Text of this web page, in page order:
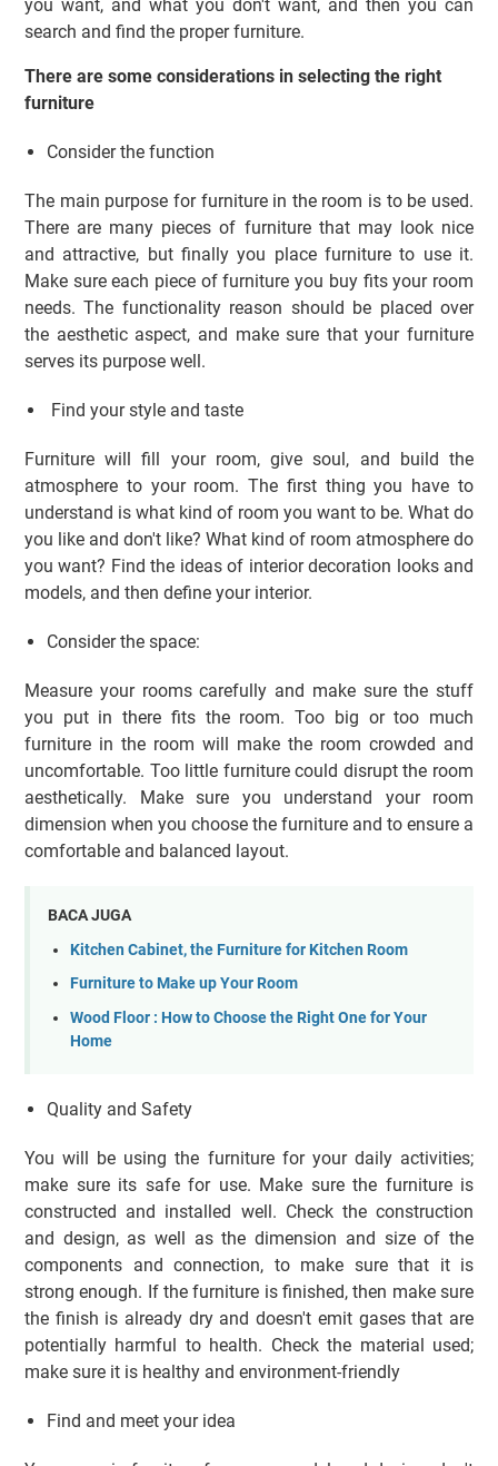
you want, and what you don't want, and then you can
search and find the proper furniture.
There are some considerations in selecting the right
furniture
Consider the function
The main purpose for furniture in the room is to be used.
There are many pieces of furniture that may look nice
and attractive, but finally you place furniture to use it.
Make sure each piece of furniture you buy fits your room
needs. The functionality reason should be placed over
the aesthetic aspect, and make sure that your furniture
serves its purpose well.
Find your style and taste
Furniture will fill your room, give soul, and build the
atmosphere to your room. The first thing you have to
understand is what kind of room you want to be. What do
you like and don't like? What kind of room atmosphere do
you want? Find the ideas of interior decoration looks and
models, and then define your interior.
Consider the space:
Measure your rooms carefully and make sure the stuff
you put in there fits the room. Too big or too much
furniture in the room will make the room crowded and
uncomfortable. Too little furniture could disrupt the room
aesthetically. Make sure you understand your room
dimension when you choose the furniture and to ensure a
comfortable and balanced layout.
BACA JUGA
Kitchen Cabinet, the Furniture for Kitchen Room
Furniture to Make up Your Room
Wood Floor : How to Choose the Right One for Your
Home
Quality and Safety
You will be using the furniture for your daily activities;
make sure its safe for use. Make sure the furniture is
constructed and installed well. Check the construction
and design, as well as the dimension and size of the
components and connection, to make sure that it is
strong enough. If the furniture is finished, then make sure
the finish is already dry and doesn't emit gases that are
potentially harmful to health. Check the material used;
make sure it is healthy and environment-friendly
Find and meet your idea